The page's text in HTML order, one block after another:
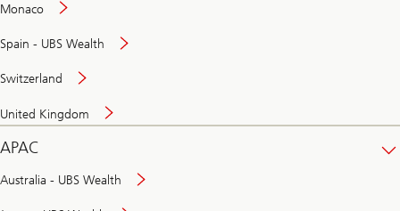
Monaco
Spain - UBS Wealth
Switzerland
United Kingdom
APAC
Australia - UBS Wealth